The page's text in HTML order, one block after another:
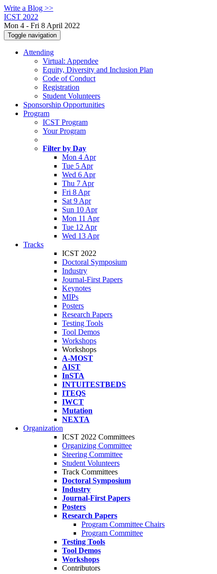
Write a Blog >>
ICST 2022
Mon 4 - Fri 8 April 2022
Toggle navigation
Attending
Virtual: Appendee
Equity, Diversity and Inclusion Plan
Code of Conduct
Registration
Student Volunteers
Sponsorship Opportunities
Program
ICST Program
Your Program
Filter by Day
Mon 4 Apr
Tue 5 Apr
Wed 6 Apr
Thu 7 Apr
Fri 8 Apr
Sat 9 Apr
Sun 10 Apr
Mon 11 Apr
Tue 12 Apr
Wed 13 Apr
Tracks
ICST 2022
Doctoral Symposium
Industry
Journal-First Papers
Keynotes
MIPs
Posters
Research Papers
Testing Tools
Tool Demos
Workshops
Workshops
A-MOST
AIST
InSTA
INTUITESTBEDS
ITEQS
IWCT
Mutation
NEXTA
Organization
ICST 2022 Committees
Organizing Committee
Steering Committee
Student Volunteers
Track Committees
Doctoral Symposium
Industry
Journal-First Papers
Posters
Research Papers
Program Committee Chairs
Program Committee
Testing Tools
Tool Demos
Workshops
Contributors